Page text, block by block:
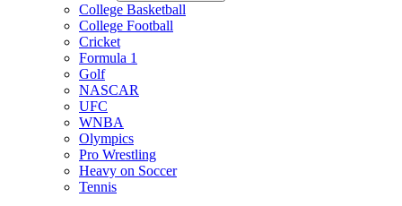
College Basketball
College Football
Cricket
Formula 1
Golf
NASCAR
UFC
WNBA
Olympics
Pro Wrestling
Heavy on Soccer
Tennis